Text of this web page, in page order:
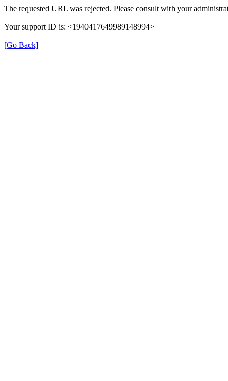
The requested URL was rejected. Please consult with your
Your support ID is: <1940417649989148994>
[Go Back]